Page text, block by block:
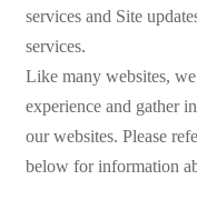
services and Site
services.
Like many websites,
experience and gather
our websites. Please
below for information